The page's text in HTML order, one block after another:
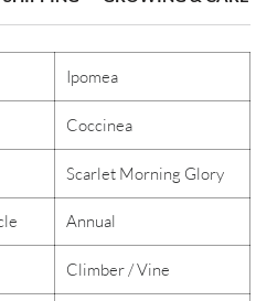
Ipomea
Coccinea
Scarlet Morning Glory
Annual
Climber / Vine